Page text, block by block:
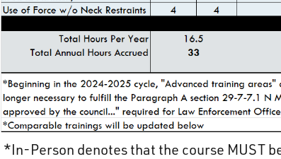
*In-Person denotes that the course MUST